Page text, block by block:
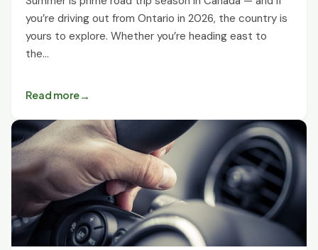
you’re driving out from Ontario in 2026, the country is
yours to explore. Whether you’re heading east to
the…
Read more